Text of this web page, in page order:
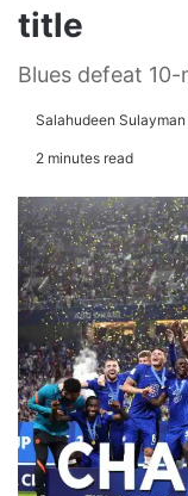
title
Blues defeat
Salahudeen Sulayman
2 minutes read